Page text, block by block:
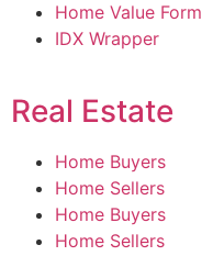
Home Value Form
IDX Wrapper
Real Estate
Home Buyers
Home Sellers
Home Buyers
Home Sellers